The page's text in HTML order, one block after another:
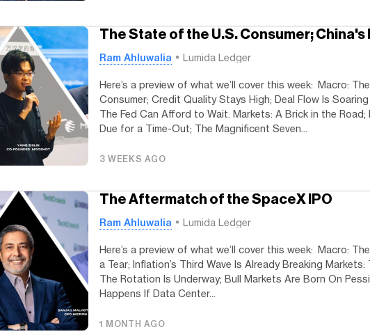
The State of the U.S. Consumer; China's
Ram Ahluwalia Lumida Ledger
Here’s a preview of what we’ll cover this week: Macro:
Consumer; Credit Quality Stays High; Deal Flow Is
The Fed Can Afford to Wait. Markets: A Brick in the Road;
Due for a Time-Out; The Magnificent Seven...
3 WEEKS AGO
The Aftermatch of the SpaceX IPO
Ram Ahluwalia Lumida Ledger
Here’s a preview of what we’ll cover this week: Macro:
a Tear; Inflation’s Third Wave Is Already Breaking
The Rotation Is Underway; Bull Markets Are Born On
Happens If Data Center...
1 MONTH AGO